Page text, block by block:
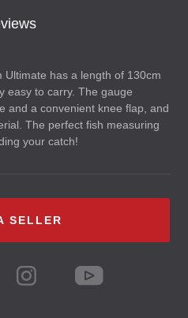
has a length of 130cm
easy to carry. The gauge
and a convenient knee flap, and
The perfect fish measuring
your catch!
SELLER